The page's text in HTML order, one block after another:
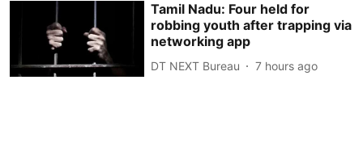
Tamil Nadu: Four held for
robbing youth after trapping via
networking app
DT NEXT Bureau 7 hours ago